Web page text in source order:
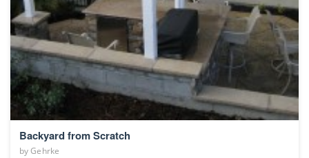
Backyard from Scratch
byGehrke